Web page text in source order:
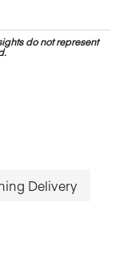
do not represent
Delivery